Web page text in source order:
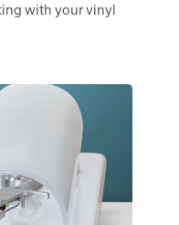
with your vinyl